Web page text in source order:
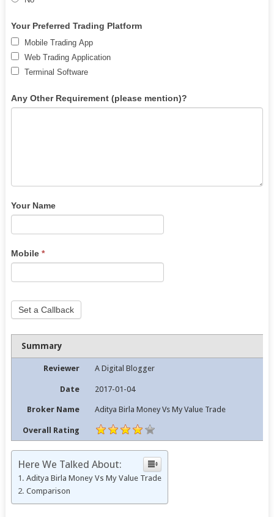
leave
this
field
blank.
Your Preferred Trading Platform
Mobile Trading App
Web Trading Application
Terminal Software
Any Other Requirement (please mention)?
Your Name
Mobile *
Set a Callback
Summary
Reviewer A Digital Blogger
Date 2017-01-04
Broker Name Aditya Birla Money Vs My Value Trade
Overall Rating
Here We Talked About:
Aditya Birla Money Vs My Value Trade
Comparison